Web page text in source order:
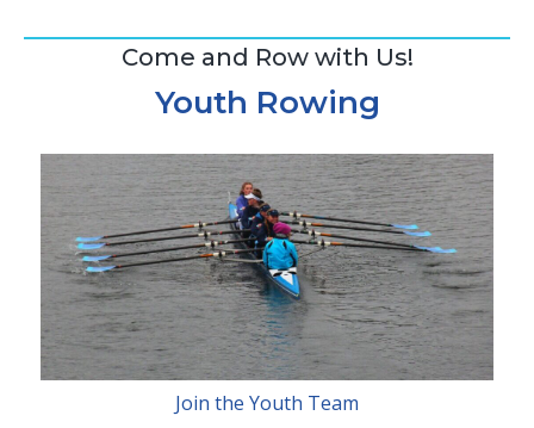
Come and Row with Us!
Youth Rowing
Join the Youth Team